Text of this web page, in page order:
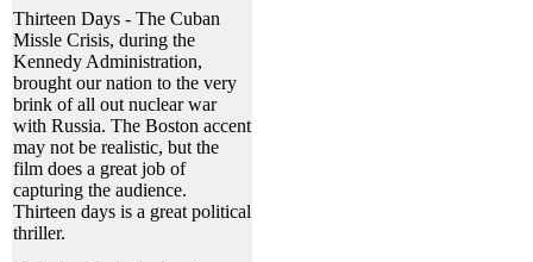
Thirteen Days - The Cuban
Missle Crisis, during the
Kennedy Administration,
brought our nation to the very
brink of all out nuclear war
with Russia. The Boston accent
may not be realistic, but the
film does a great job of
capturing the audience.
Thirteen days is a great political
thriller.